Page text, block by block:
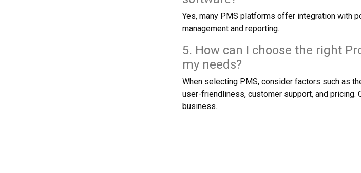
Yes, many PMS platforms offer integration with
management and reporting.
5. How can I choose the right
my needs?
When selecting PMS, consider factors such as
user-friendliness, customer support, and
business.